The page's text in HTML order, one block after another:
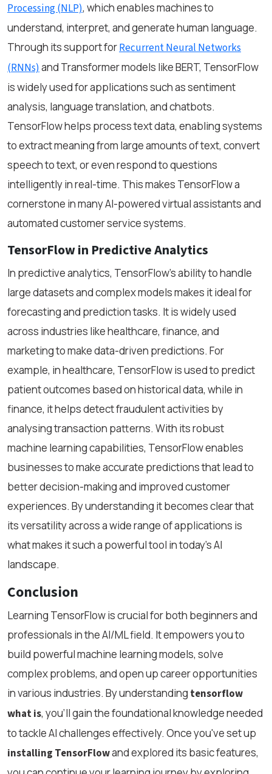
Processing (NLP), which enables machines to
understand, interpret, and generate human language.
Through its support forRecurrent Neural Networks
(RNNs)and Transformer models like BERT, TensorFlow
is widely used for applications such as sentiment
analysis, language translation, and chatbots.
TensorFlow helps process text data, enabling systems
to extract meaning from large amounts of text, convert
speech to text, or even respond to questions
intelligently in real-time. This makes TensorFlow a
cornerstone in many AI-powered virtual assistants and
automated customer service systems.
TensorFlow in Predictive Analytics
In predictive analytics, TensorFlow’s ability to handle
large datasets and complex models makes it ideal for
forecasting and prediction tasks. It is widely used
across industries like healthcare, finance, and
marketing to make data-driven predictions. For
example, in healthcare, TensorFlow is used to predict
patient outcomes based on historical data, while in
finance, it helps detect fraudulent activities by
analysing transaction patterns. With its robust
machine learning capabilities, TensorFlow enables
businesses to make accurate predictions that lead to
better decision-making and improved customer
experiences. By understanding it becomes clear that
its versatility across a wide range of applications is
what makes it such a powerful tool in today’s AI
landscape.
Conclusion
Learning TensorFlow is crucial for both beginners and
professionals in the AI/ML field. It empowers you to
build powerful machine learning models, solve
complex problems, and open up career opportunities
in various industries. By understanding tensorflow
what is, you'll gain the foundational knowledge needed
to tackle AI challenges effectively. Once you've set up
installing TensorFlowand explored its basic features,